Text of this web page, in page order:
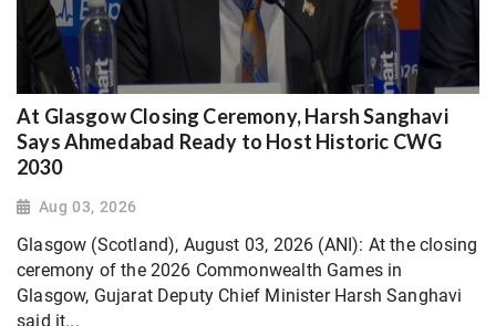
At Glasgow Closing Ceremony, Harsh Sanghavi
Says Ahmedabad Ready to Host Historic CWG
2030
Aug 03, 2026
Glasgow (Scotland), August 03, 2026 (ANI): At the closing
ceremony of the 2026 Commonwealth Games in
Glasgow, Gujarat Deputy Chief Minister Harsh Sanghavi
said it...